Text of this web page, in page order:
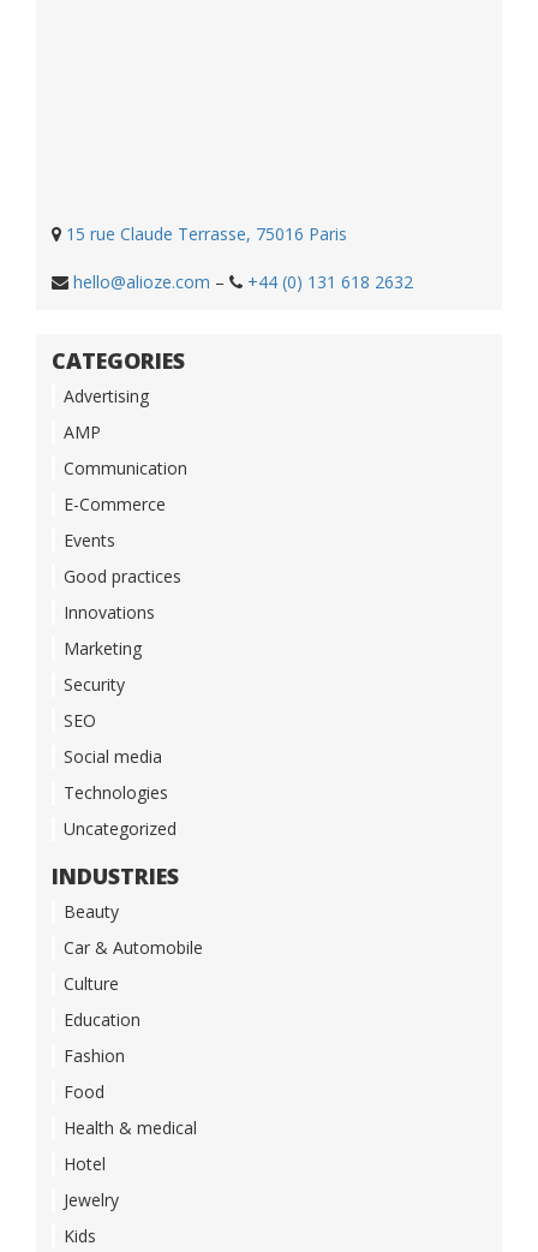
15 rue Claude Terrasse, 75016 Paris
hello@alioze.com – +44 (0) 131 618 2632
CATEGORIES
Advertising
AMP
Communication
E-Commerce
Events
Good practices
Innovations
Marketing
Security
SEO
Social media
Technologies
Uncategorized
INDUSTRIES
Beauty
Car & Automobile
Culture
Education
Fashion
Food
Health & medical
Hotel
Jewelry
Kids